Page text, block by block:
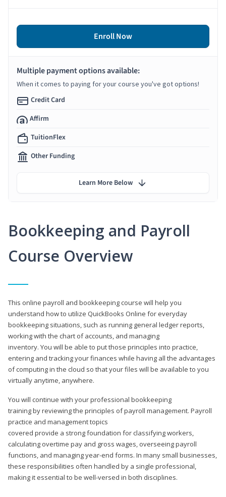
Bookkeeping and Payroll
Course Overview
This online payroll and bookkeeping course will help you
understand how to utilize QuickBooks Online for everyday
bookkeeping situations, such as running general ledger reports,
working with the chart of accounts, and managing
inventory. You will be able to put those principles into practice,
entering and tracking your finances while having all the advantages
of computing in the cloud so that your files will be available to you
virtually anytime, anywhere.
You will continue with your professional bookkeeping
training by reviewing the principles of payroll management. Payroll
practice and management topics
covered provide a strong foundation for classifying workers,
calculating overtime pay and gross wages, overseeing payroll
functions, and managing year-end forms. In many small businesses,
these responsibilities often handled by a single professional,
making it essential to be well-versed in both disciplines.
Enroll Now
Multiple payment options available:
When it comes to paying for your course you've got options!
Credit Card
Affirm
TuitionFlex
Other Funding
Learn More Below